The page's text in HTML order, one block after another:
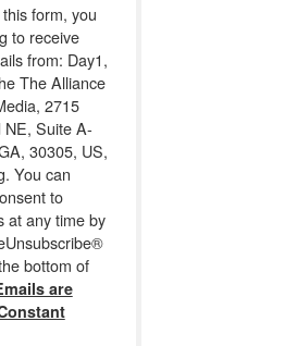
form, you
to receive
from: Day1,
The Alliance
2715
NE, Suite A-
30305, US,
You can
to
at any time by
bottom of
are